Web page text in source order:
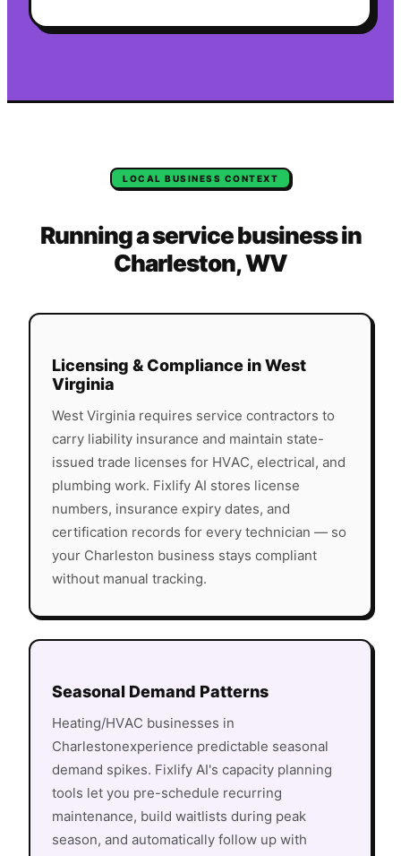
LOCAL BUSINESS CONTEXT
Running a service business in
Charleston,WV
Licensing & Compliance inWest
Virginia
West Virginia requires service contractors to
carry liability insurance and maintain state-
issued trade licenses for HVAC, electrical, and
plumbing work. Fixlify AI stores license
numbers, insurance expiry dates, and
certification records for every technician — so
your Charleston business stays compliant
without manual tracking.
Seasonal Demand Patterns
Heating/HVAC businesses in
Charlestonexperience predictable seasonal
demand spikes. Fixlify AI's capacity planning
tools let you pre-schedule recurring
maintenance, build waitlists during peak
season, and automatically follow up with